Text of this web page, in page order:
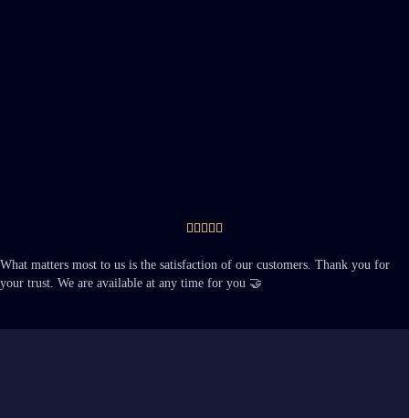
    
What matters most to us is the satisfaction of our customers. Thank you for
your trust. We are available at any time for you 🤝